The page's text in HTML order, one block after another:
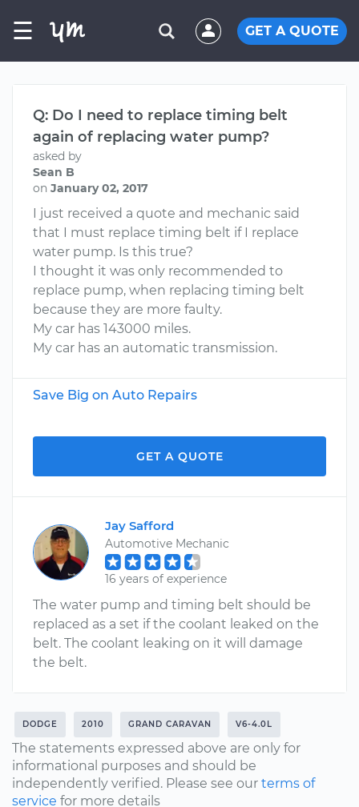
☰ GET A QUOTE
Q: Do I need to replace timing belt
again of replacing water pump?
asked by
Sean B
on January 02, 2017
I just received a quote and mechanic said
that I must replace timing belt if I replace
water pump. Is this true?
I thought it was only recommended to
replace pump, when replacing timing belt
because they are more faulty.
My car has 143000 miles.
My car has an automatic transmission.
Save Big on Auto Repairs
GET A QUOTE
Jay Safford
Automotive Mechanic
16 years of experience
The water pump and timing belt should be
replaced as a set if the coolant leaked on the
belt. The coolant leaking on it will damage
the belt.
DODGE 2010 GRAND CARAVAN V6-4.0L
The statements expressed above are only for
informational purposes and should be
independently verified. Please see our terms of
service for more details